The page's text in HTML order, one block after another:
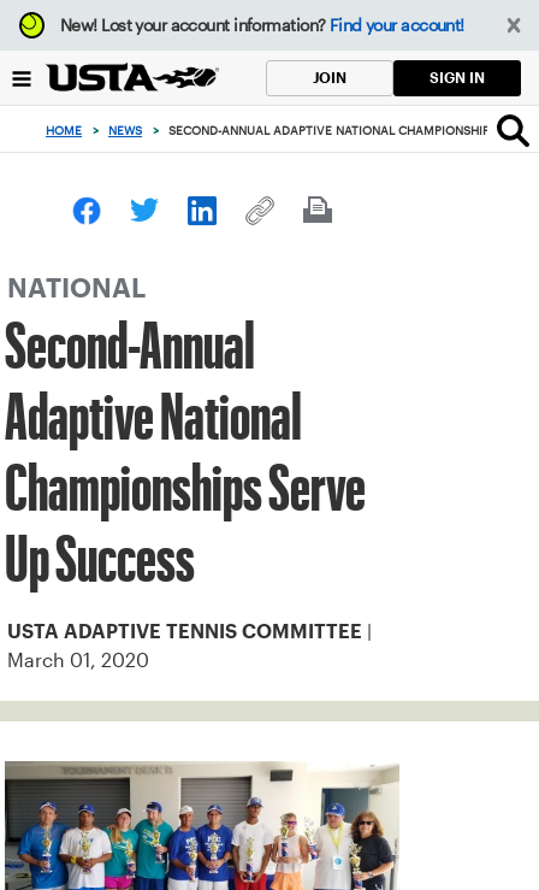
Focus
from
to
button
New!Lost your account information? Find your account!
JOIN SIGN IN
HOME > NEWS > SECOND-ANNUAL ADAPTIVE NATIONAL CHAMPIONSHIPS
NATIONAL
Second-Annual
Adaptive National
Championships Serve
Up Success
USTA ADAPTIVE TENNIS COMMITTEE
March 01, 2020